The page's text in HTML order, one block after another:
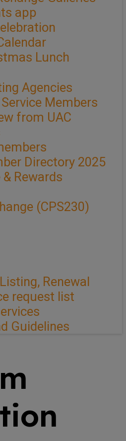
app
Lunch
Agencies
Members
from UAC
Directory 2025
& Rewards
(CPS230)
Renewal
request list
Guidelines